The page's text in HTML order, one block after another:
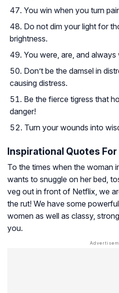
You win when you turn
Do not dim your light for
brightness.
You were, are, and always
Don’t be the damsel in
causing distress.
Be the fierce tigress that
danger!
Turn your wounds into
Inspirational Quotes
To the times when the woman
wants to snuggle on her bed,
veg out in front of Netflix, we
the rut! We have some
women as well as classy,
you.